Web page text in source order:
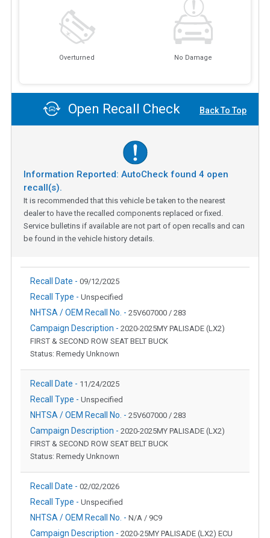
Overturned No Damage
Open Recall Check Back To Top
Information Reported: AutoCheck found 4 open
recall(s).
It is recommended that this vehicle be taken to the nearest
dealer to have the recalled components replaced or fixed.
Service bulletins if available are not part of open recalls and can
be found in the vehicle history details.
Recall Date - 09/12/2025
Recall Type - Unspecified
NHTSA / OEM Recall No. - 25V607000 / 283
Campaign Description - 2020-2025MY PALISADE (LX2)
FIRST & SECOND ROW SEAT BELT BUCK
Status: Remedy Unknown
Recall Date - 11/24/2025
Recall Type - Unspecified
NHTSA / OEM Recall No. - 25V607000 / 283
Campaign Description - 2020-2025MY PALISADE (LX2)
FIRST & SECOND ROW SEAT BELT BUCK
Status: Remedy Unknown
Recall Date - 02/02/2026
Recall Type - Unspecified
NHTSA / OEM Recall No. - N/A / 9C9
Campaign Description - 2020-25MY PALISADE (LX2) ECU